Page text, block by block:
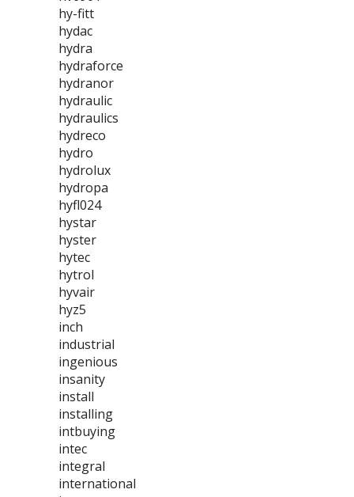
hy-fitt
hydac
hydra
hydraforce
hydranor
hydraulic
hydraulics
hydreco
hydro
hydrolux
hydropa
hyfl024
hystar
hyster
hytec
hytrol
hyvair
hyz5
inch
industrial
ingenious
insanity
install
installing
intbuying
intec
integral
international